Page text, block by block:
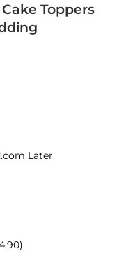
Toppers
Later
)